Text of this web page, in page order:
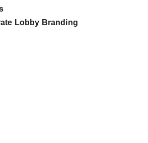
Lobby Branding